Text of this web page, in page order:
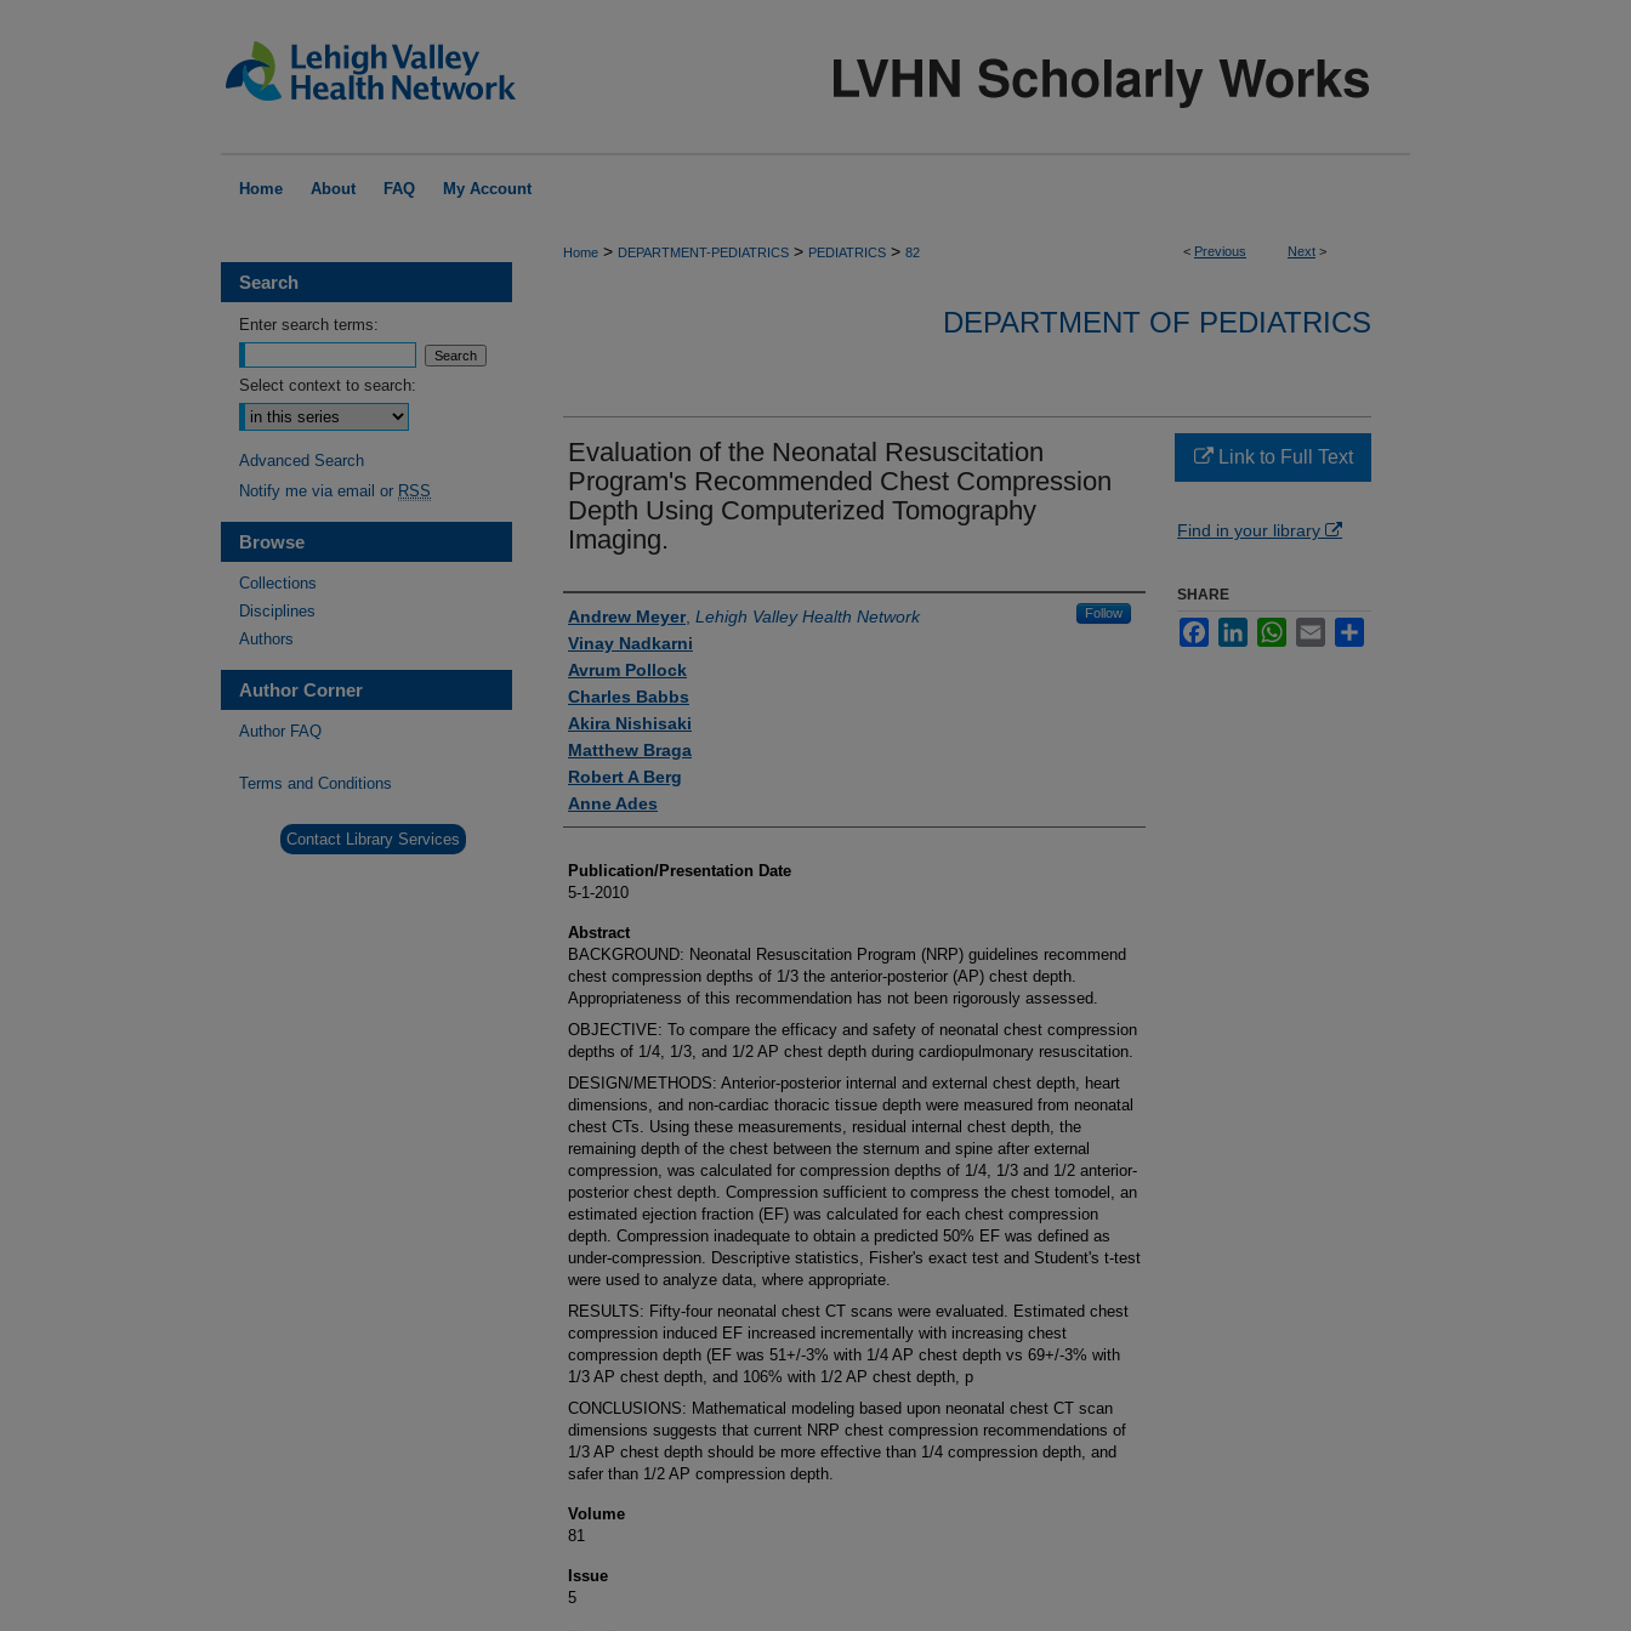
Home About FAQ My Account
< Previous Next >
Home > DEPARTMENT-PEDIATRICS > PEDIATRICS > 82
DEPARTMENT OF PEDIATRICS
Evaluation of the Neonatal Resuscitation
Program's Recommended Chest Compression
Depth Using Computerized Tomography
Imaging.
Authors
Andrew Meyer, Lehigh Valley Health Network Follow
Vinay Nadkarni
Avrum Pollock
Charles Babbs
Akira Nishisaki
Matthew Braga
Robert A Berg
Anne Ades
Publication/Presentation Date
5-1-2010
Abstract
BACKGROUND: Neonatal Resuscitation Program (NRP) guidelines recommend
chest compression depths of 1/3 the anterior-posterior (AP) chest depth.
Appropriateness of this recommendation has not been rigorously assessed.
OBJECTIVE: To compare the efficacy and safety of neonatal chest compression
depths of 1/4, 1/3, and 1/2 AP chest depth during cardiopulmonary resuscitation.
DESIGN/METHODS: Anterior-posterior internal and external chest depth, heart
dimensions, and non-cardiac thoracic tissue depth were measured from neonatal
chest CTs. Using these measurements, residual internal chest depth, the
remaining depth of the chest between the sternum and spine after external
compression, was calculated for compression depths of 1/4, 1/3 and 1/2 anterior-
posterior chest depth. Compression sufficient to compress the chest tomodel, an
estimated ejection fraction (EF) was calculated for each chest compression
depth. Compression inadequate to obtain a predicted 50% EF was defined as
under-compression. Descriptive statistics, Fisher's exact test and Student's t-test
were used to analyze data, where appropriate.
RESULTS: Fifty-four neonatal chest CT scans were evaluated. Estimated chest
compression induced EF increased incrementally with increasing chest
compression depth (EF was 51+/-3% with 1/4 AP chest depth vs 69+/-3% with
1/3 AP chest depth, and 106% with 1/2 AP chest depth, p
CONCLUSIONS: Mathematical modeling based upon neonatal chest CT scan
dimensions suggests that current NRP chest compression recommendations of
1/3 AP chest depth should be more effective than 1/4 compression depth, and
safer than 1/2 AP compression depth.
Volume
81
Issue
5
Link to Full Text
Find in your library
SHARE
FacebookLinkedInWhatsApp
Email
Search
Enter search terms:
Select context to search:
Advanced Search
Notify me via email or RSS
Browse
Collections
Disciplines
Authors
Author Corner
Author FAQ
Terms and Conditions
Contact Library Services